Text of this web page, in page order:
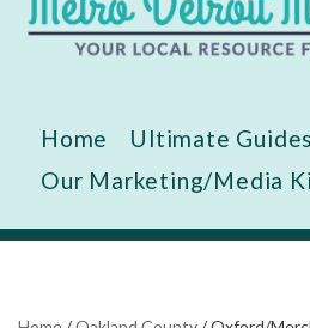
Home Ultimate Guides
Our Marketing/Media